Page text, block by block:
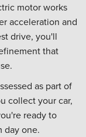
motor works
acceleration and
drive, you'll
that
as part of
collect your car,
ready to
day one.